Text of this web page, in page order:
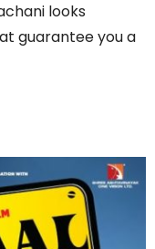
looks
guarantee you a